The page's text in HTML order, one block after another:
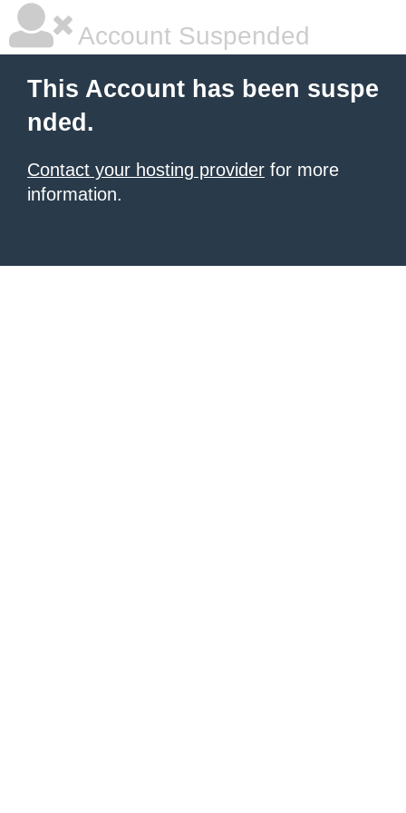
Account Suspended
This Account has been suspe
nded.
Contact your hosting provider for more
information.